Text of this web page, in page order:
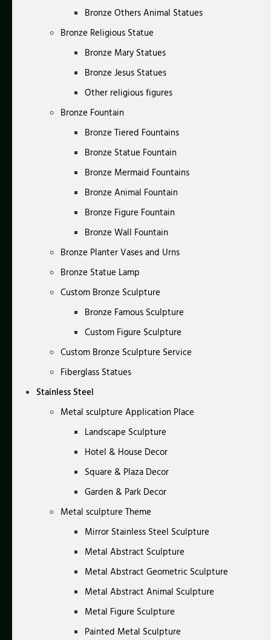
Bronze Others Animal Statues
Bronze Religious Statue
Bronze Mary Statues
Bronze Jesus Statues
Other religious figures
Bronze Fountain
Bronze Tiered Fountains
Bronze Statue Fountain
Bronze Mermaid Fountains
Bronze Animal Fountain
Bronze Figure Fountain
Bronze Wall Fountain
Bronze Planter Vases and Urns
Bronze Statue Lamp
Custom Bronze Sculpture
Bronze Famous Sculpture
Custom Figure Sculpture
Custom Bronze Sculpture Service
Fiberglass Statues
Stainless Steel
Metal sculpture Application Place
Landscape Sculpture
Hotel & House Decor
Square & Plaza Decor
Garden & Park Decor
Metal sculpture Theme
Mirror Stainless Steel Sculpture
Metal Abstract Sculpture
Metal Abstract Geometric Sculpture
Metal Abstract Animal Sculpture
Metal Figure Sculpture
Painted Metal Sculpture